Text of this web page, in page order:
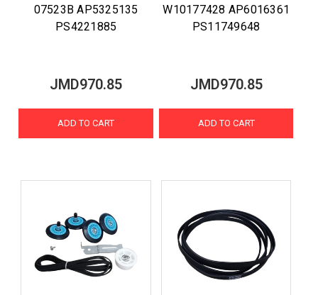
07523B AP5325135
PS4221885
JMD970.85
ADD TO CART
W10177428 AP6016361
PS11749648
JMD970.85
ADD TO CART